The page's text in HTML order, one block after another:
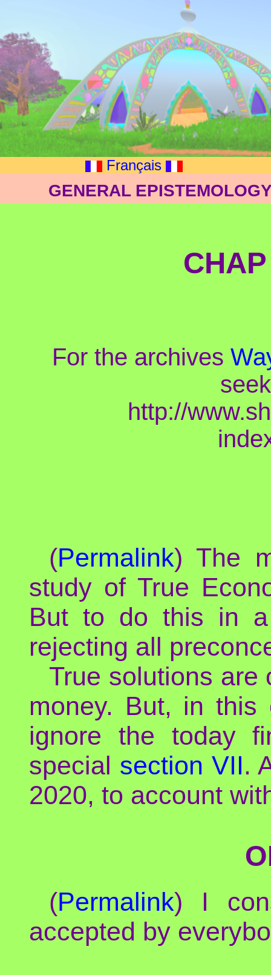
Français
GENERAL
For the archives
http://
(Permalink) The
study of True
But to do this in a
rejecting all
True solutions are
money. But, in
ignore the today
special section VII.
2020, to account
(Permalink) I
accepted by